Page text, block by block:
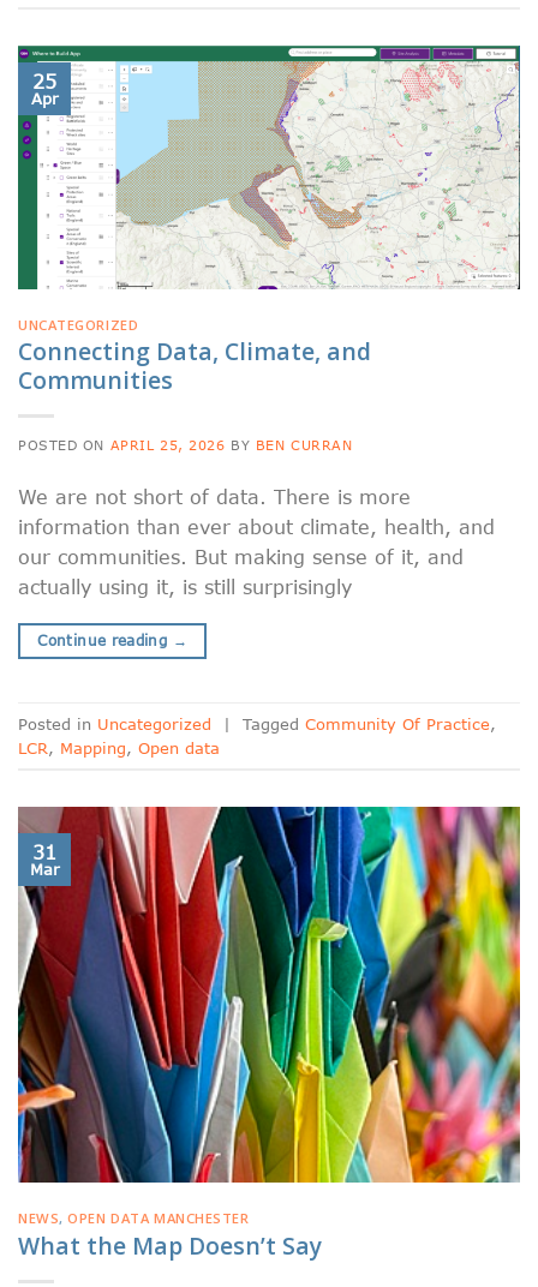
25
Apr
UNCATEGORIZED
Connecting Data, Climate, and
Communities
POSTED ON APRIL 25, 2026 BY BEN CURRAN
We are not short of data. There is more
information than ever about climate, health, and
our communities. But making sense of it, and
actually using it, is still surprisingly
Continue reading →
Posted in Uncategorized | Tagged Community Of Practice,
LCR, Mapping, Open data
31
Mar
NEWS,OPEN DATA MANCHESTER
What the Map Doesn’t Say